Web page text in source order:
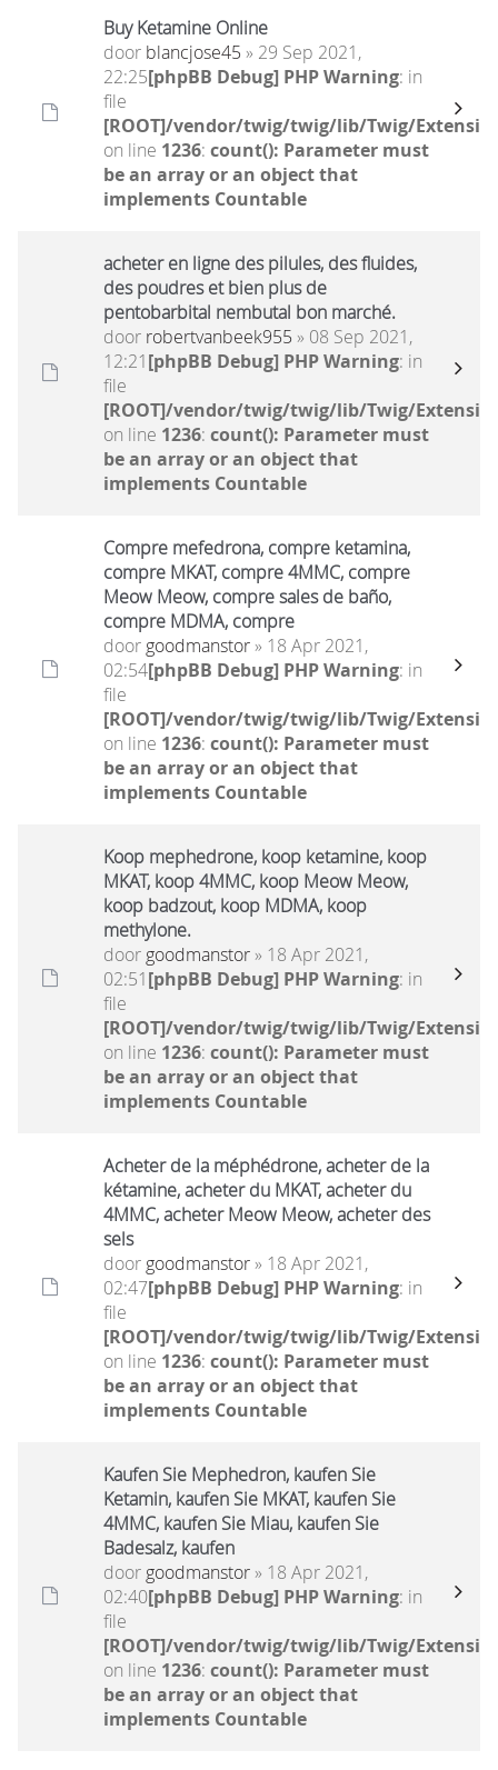
Buy Ketamine Online
door blancjose45 » 29 Sep 2021,
22:25[phpBB Debug] PHP Warning: in
file
[ROOT]/vendor/twig/twig/lib/Twig/
on line 1236: count(): Parameter must
be an array or an object that
implements Countable
acheter en ligne des pilules, des fluides,
des poudres et bien plus de
pentobarbital nembutal bon marché.
door robertvanbeek955 » 08 Sep 2021,
12:21[phpBB Debug] PHP Warning: in
file
[ROOT]/vendor/twig/twig/lib/Twig/
on line 1236: count(): Parameter must
be an array or an object that
implements Countable
Compre mefedrona, compre ketamina,
compre MKAT, compre 4MMC, compre
Meow Meow, compre sales de baño,
compre MDMA, compre
door goodmanstor» 18 Apr 2021,
02:54[phpBB Debug] PHP Warning: in
file
[ROOT]/vendor/twig/twig/lib/Twig/
on line 1236: count(): Parameter must
be an array or an object that
implements Countable
Koop mephedrone, koop ketamine, koop
MKAT, koop 4MMC, koop Meow Meow,
koop badzout, koop MDMA, koop
methylone.
door goodmanstor» 18 Apr 2021,
02:51[phpBB Debug] PHP Warning: in
file
[ROOT]/vendor/twig/twig/lib/Twig/
on line 1236: count(): Parameter must
be an array or an object that
implements Countable
Acheter de la méphédrone, acheter de la
kétamine, acheter du MKAT, acheter du
4MMC, acheter Meow Meow, acheter des
sels
door goodmanstor» 18 Apr 2021,
02:47[phpBB Debug] PHP Warning: in
file
[ROOT]/vendor/twig/twig/lib/Twig/
on line 1236: count(): Parameter must
be an array or an object that
implements Countable
Kaufen Sie Mephedron, kaufen Sie
Ketamin, kaufen Sie MKAT, kaufen Sie
4MMC, kaufen Sie Miau, kaufen Sie
Badesalz, kaufen
door goodmanstor» 18 Apr 2021,
02:40[phpBB Debug] PHP Warning: in
file
[ROOT]/vendor/twig/twig/lib/Twig/
on line 1236: count(): Parameter must
be an array or an object that
implements Countable